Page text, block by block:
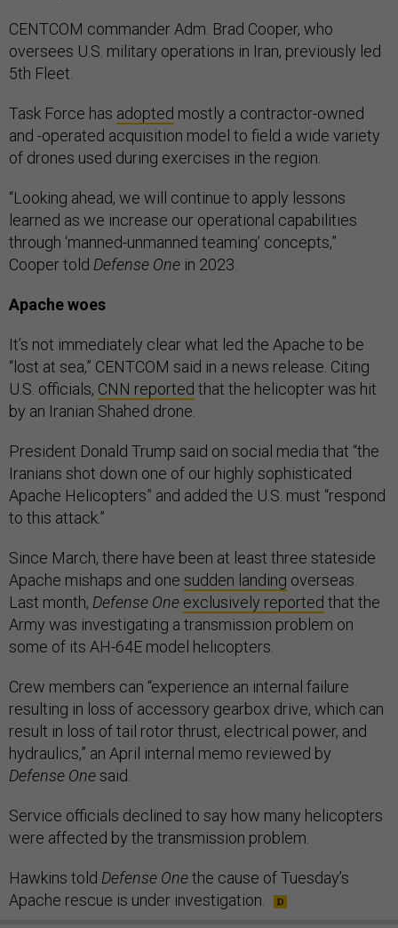
CENTCOM commander Adm. Brad Cooper, who
oversees U.S. military operations in Iran, previously led
5th Fleet.
Task Force has adopted mostly a contractor-owned
and -operated acquisition model to field a wide variety
of drones used during exercises in the region.
“Looking ahead, we will continue to apply lessons
learned as we increase our operational capabilities
through ‘manned-unmanned teaming’ concepts,”
Cooper told Defense One in 2023.
Apache woes
It’s not immediately clear what led the Apache to be
“lost at sea,” CENTCOM said in a news release. Citing
U.S. officials, CNN reported that the helicopter was hit
by an Iranian Shahed drone.
President Donald Trump said on social media that “the
Iranians shot down one of our highly sophisticated
Apache Helicopters” and added the U.S. must “respond
to this attack.”
Since March, there have been at least three stateside
Apache mishaps and one sudden landing overseas.
Last month, Defense One exclusively reported that the
Army was investigating a transmission problem on
some of its AH-64E model helicopters.
Crew members can “experience an internal failure
resulting in loss of accessory gearbox drive, which can
result in loss of tail rotor thrust, electrical power, and
hydraulics,” an April internal memo reviewed by
Defense Onesaid.
Service officials declined to say how many helicopters
were affected by the transmission problem.
Hawkins told Defense Onethe cause of Tuesday’s
Apache rescue is under investigation.